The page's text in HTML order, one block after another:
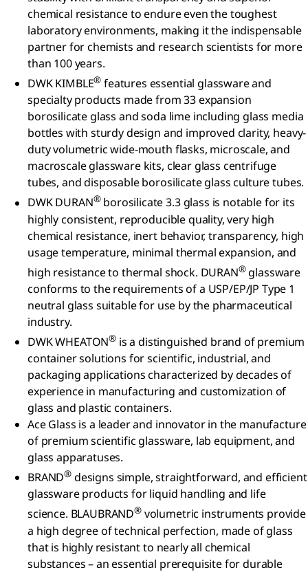
chemical resistance to endure even the toughest
laboratory environments, making it the indispensable
partner for chemists and research scientists for more
than 100 years.
DWK KIMBLE® features essential glassware and
specialty products made from 33 expansion
borosilicate glass and soda lime including glass media
bottles with sturdy design and improved clarity, heavy-
duty volumetric wide-mouth flasks, microscale, and
macroscale glassware kits, clear glass centrifuge
tubes, and disposable borosilicate glass culture tubes.
DWK DURAN®borosilicate 3.3 glass is notable for its
highly consistent, reproducible quality, very high
chemical resistance, inert behavior, transparency, high
usage temperature, minimal thermal expansion, and
high resistance to thermal shock. DURAN®glassware
conforms to the requirements of a USP/EP/JP Type 1
neutral glass suitable for use by the pharmaceutical
industry.
DWK WHEATON® is a distinguished brand of premium
container solutions for scientific, industrial, and
packaging applications characterized by decades of
experience in manufacturing and customization of
glass and plastic containers.
Ace Glass is a leader and innovator in the manufacture
of premium scientific glassware, lab equipment, and
glass apparatuses.
BRAND® designs simple, straightforward, and efficient
glassware products for liquid handling and life
science. BLAUBRAND®volumetric instruments provide
a high degree of technical perfection, made of glass
that is highly resistant to nearly all chemical
substances – an essential prerequisite for durable